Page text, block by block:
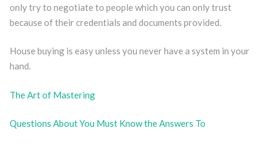
only try to negotiate to people which you can only trust
because of their credentials and documents provided.
House buying is easy unless you never have a system in your
hand.
The Art of Mastering
Questions About You Must Know the Answers To